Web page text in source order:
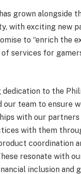
grown alongside
with exciting new
to “enrich the
services for
dedication to the
our team to ensure
with our partners
with them
coordination
resonate with
inclusion and